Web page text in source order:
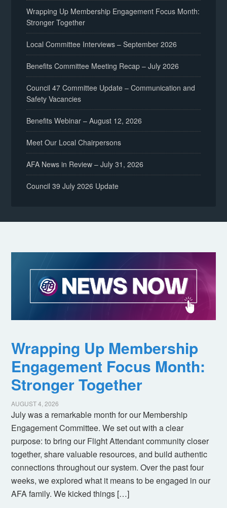
Wrapping Up Membership Engagement Focus Month:
Stronger Together
Local Committee Interviews – September 2026
Benefits Committee Meeting Recap – July 2026
Council 47 Committee Update – Communication and
Safety Vacancies
Benefits Webinar – August 12, 2026
Meet Our Local Chairpersons
AFA News in Review – July 31, 2026
Council 39 July 2026 Update
Wrapping Up Membership
Engagement Focus Month:
Stronger Together
AUGUST 4, 2026
July was a remarkable month for our Membership
Engagement Committee. We set out with a clear
purpose: to bring our Flight Attendant community closer
together, share valuable resources, and build authentic
connections throughout our system. Over the past four
weeks, we explored what it means to be engaged in our
AFA family. We kicked things […]